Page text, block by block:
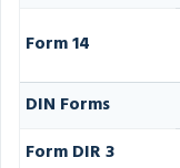
Form 14
DIN Forms
Form DIR 3